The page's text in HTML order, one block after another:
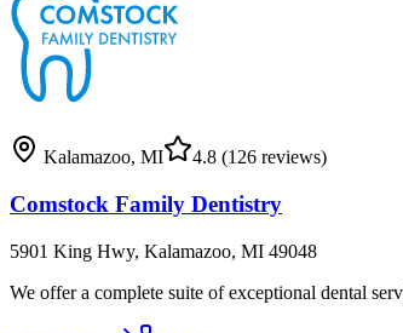
Kalamazoo, MI 4.8 (126 reviews)
Comstock Family Dentistry
5901 King Hwy, Kalamazoo, MI 49048
We offer a complete suite of exceptional dental